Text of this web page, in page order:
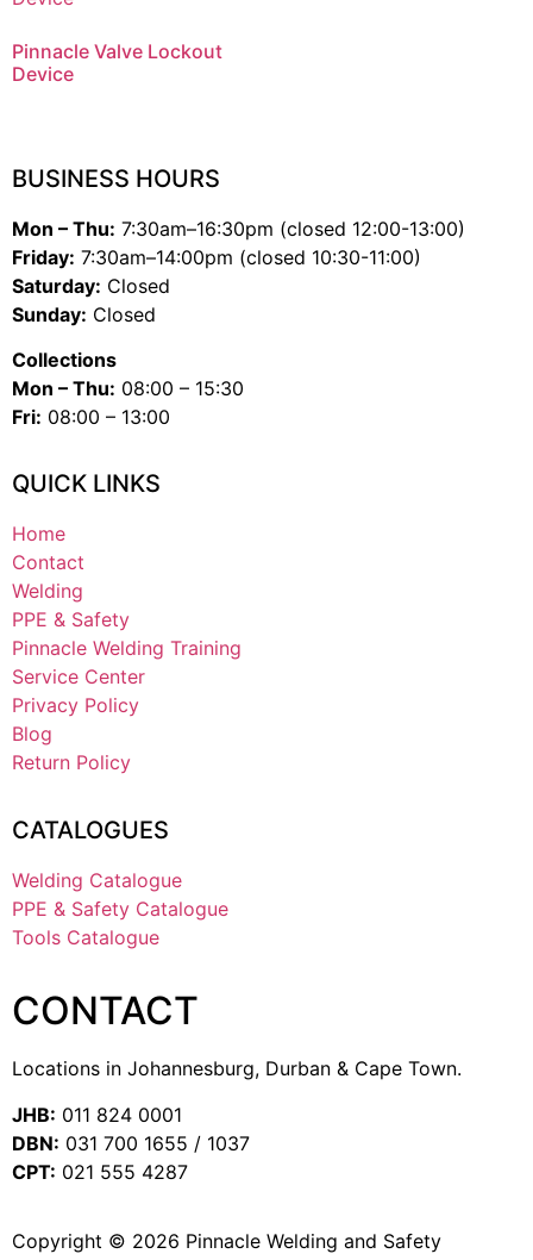
Pinnacle Valve Lockout
Device
BUSINESS HOURS
Mon – Thu: 7:30am–16:30pm (closed 12:00-13:00)
Friday: 7:30am–14:00pm (closed 10:30-11:00)
Saturday: Closed
Sunday: Closed
Collections
Mon – Thu: 08:00 – 15:30
Fri: 08:00 – 13:00
QUICK LINKS
Home
Contact
Welding
PPE & Safety
Pinnacle Welding Training
Service Center
Privacy Policy
Blog
Return Policy
CATALOGUES
Welding Catalogue
PPE & Safety Catalogue
Tools Catalogue
CONTACT
Locations in Johannesburg, Durban & Cape Town.
JHB: 011 824 0001
DBN: 031 700 1655 / 1037
CPT: 021 555 4287
Copyright © 2026 Pinnacle Welding and Safety